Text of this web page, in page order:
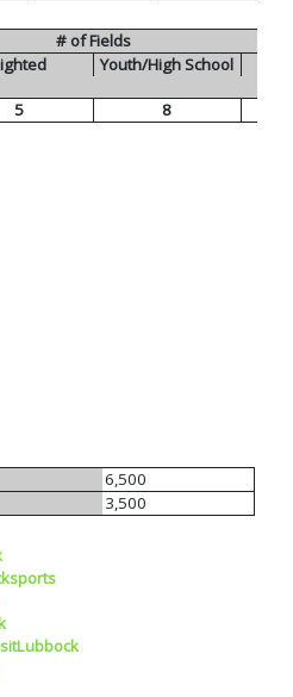
# of Fields
Youth/High School
5 8
6,500
3,500